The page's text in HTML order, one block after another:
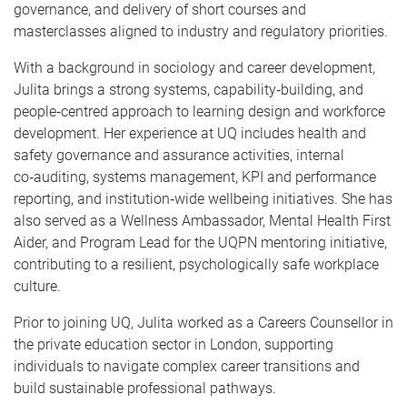
governance, and delivery of short courses and
masterclasses aligned to industry and regulatory priorities.
With a background in sociology and career development,
Julita brings a strong systems, capability‑building, and
people‑centred approach to learning design and workforce
development. Her experience at UQ includes health and
safety governance and assurance activities, internal
co‑auditing, systems management, KPI and performance
reporting, and institution‑wide wellbeing initiatives. She has
also served as a Wellness Ambassador, Mental Health First
Aider, and Program Lead for the UQPN mentoring initiative,
contributing to a resilient, psychologically safe workplace
culture.
Prior to joining UQ, Julita worked as a Careers Counsellor in
the private education sector in London, supporting
individuals to navigate complex career transitions and
build sustainable professional pathways.